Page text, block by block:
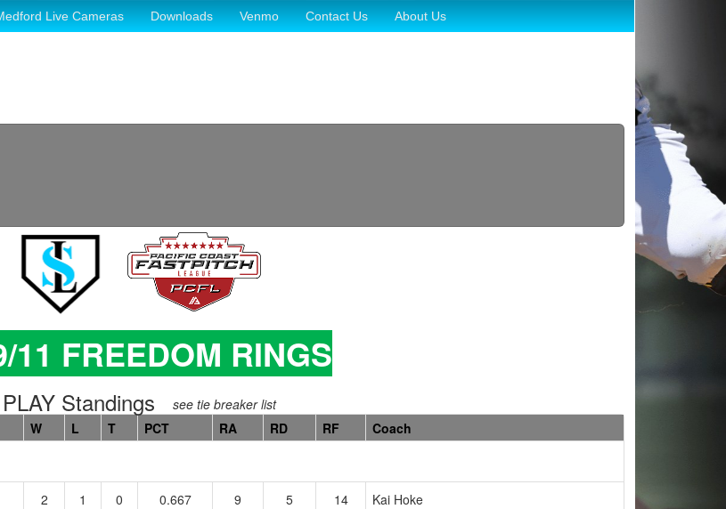
Live Cameras Downloads Venmo Contact Us About Us
11 FREEDOM RINGS
Standings see tie breaker list
W L T PCT RA RD RF
Coach
2 1 0 0.667 9 5 14
Kai Hoke